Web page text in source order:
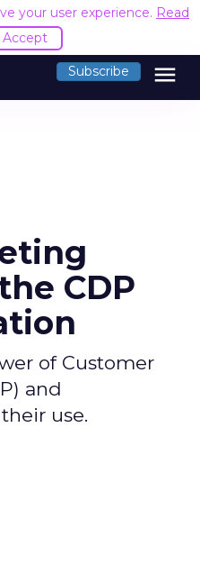
your user experience. Read
Accept
Subscribe menu
CDP
of Customer
and
use.